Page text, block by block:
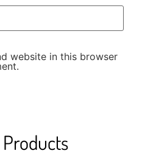
website in this browser